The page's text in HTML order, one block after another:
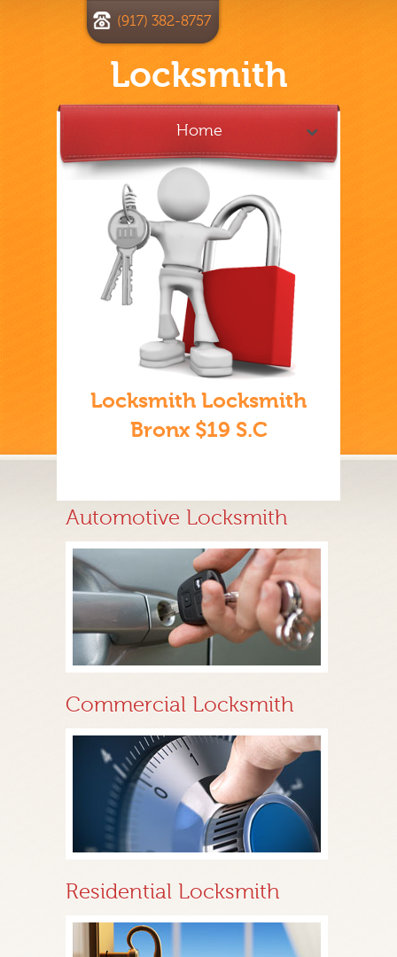
Locksmith
(917) 382-8757
Home
Locksmith Locksmith
Bronx $19 S.C
Automotive Locksmith
Commercial Locksmith
Residential Locksmith